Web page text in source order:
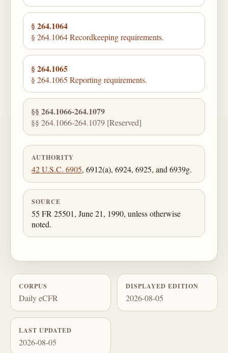
§ 264.1064
§ 264.1064 Recordkeeping requirements.
§ 264.1065
§ 264.1065 Reporting requirements.
§§ 264.1066-264.1079
§§ 264.1066-264.1079 [Reserved]
AUTHORITY
42 U.S.C. 6905, 6912(a), 6924, 6925, and 6939g.
SOURCE
55 FR 25501, June 21, 1990, unless otherwise
noted.
CORPUS
Daily eCFR
DISPLAYED EDITION
2026-08-05
LAST UPDATED
2026-08-05